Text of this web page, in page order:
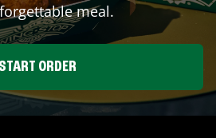
meal.
START ORDER